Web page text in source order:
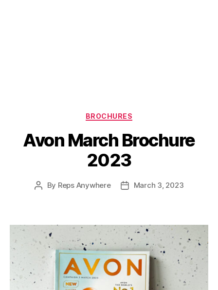
Categories
BROCHURES
Avon March Brochure
2023
Post
By Reps Anywhere
PostMarch 3, 2023